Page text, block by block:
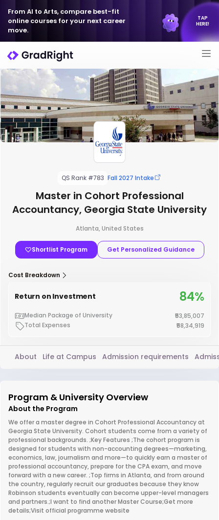
From AI to Arts, compare best-fit
online courses for your next career
move.
TAP
HERE!
QS Rank #783 Fall 2027 Intake
Master in Cohort Professional
Accountancy, Georgia State University
Atlanta, United States
Shortlist Program Get Personalized Guidance
Cost Breakdown
Return on Investment 84%
Median Package of University
₹53,85,007
Total Expenses
₹58,34,919
About Life at Campus Admission requirements
Program & University Overview
About the Program
We offer a master degree in Cohort Professional Accountancy at
Georgia State University. Cohort students come from a variety of
professional backgrounds. ;Key Features ;The cohort program is
designed for students with non-accounting degrees—marketing,
economics, law, journalism and more—to quickly earn a master of
professional accountancy, prepare for the CPA exam, and move
forward with a new career. ;Top firms in Atlanta, and from around
the country, regularly recruit our graduates because they know
Robinson students eventually can become upper-level managers
and partners.;I want to find another Master Course;Get more
details;Visit official programme website